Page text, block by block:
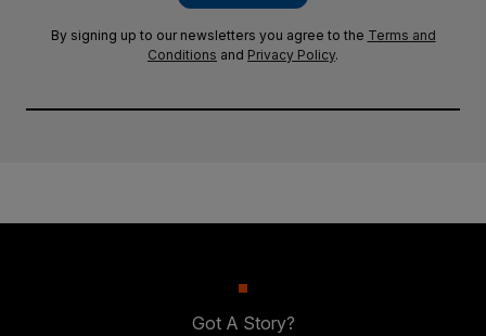
By signing up to our newsletters you agree to the Terms and
Conditions and Privacy Policy.
Got A Story?